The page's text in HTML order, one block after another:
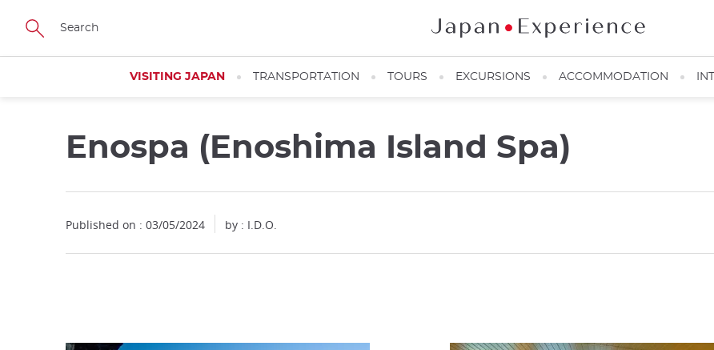
Skip
main
VISITING JAPAN TRANSPORTATION TOURS EXCURSIONS ACCOMMODATION
Enospa (Enoshima Island Spa)
Published on : 03/05/2024 by : I.D.O.